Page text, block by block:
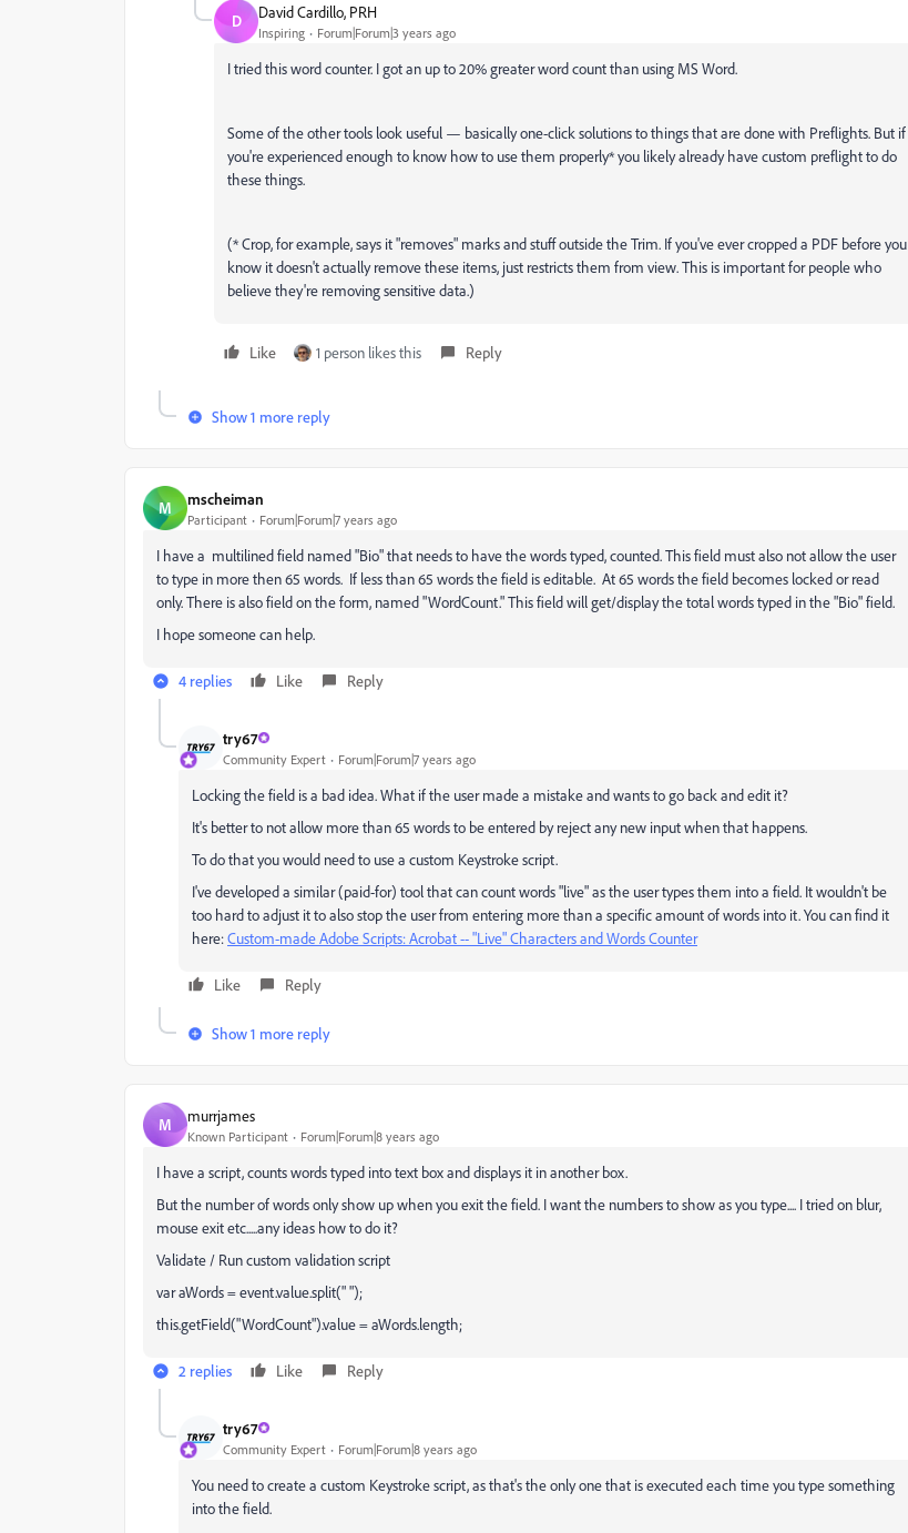
D David Cardillo, PRH
Inspiring Forum|Forum|3 years ago
I tried this word counter. I got an up to 20% greater word count than using MS Word.
Some of the other tools look useful — basically one-click solutions to things that are done with Preflights. But if
you're experienced enough to know how to use them properly* you likely already have custom preflight to do
these things.
(* Crop, for example, says it "removes" marks and stuff outside the Trim. If you've ever cropped a PDF before you
know it doesn't actually remove these items, just restricts them from view. This is important for people who
believe they're removing sensitive data.)
Like 1 person likes this Reply
Show 1 more reply
M mscheiman
Participant Forum|Forum|7 years ago
I have a multilined field named "Bio" that needs to have the words typed, counted. This field must also not allow the user
to type in more then 65 words. If less than 65 words the field is editable. At 65 words the field becomes locked or read
only. There is also field on the form, named "WordCount." This field will get/display the total words typed in the "Bio" field.
I hope someone can help.
4 replies Like Reply
try67
Community Expert Forum|Forum|7 years ago
Locking the field is a bad idea. What if the user made a mistake and wants to go back and edit it?
It's better to not allow more than 65 words to be entered by reject any new input when that happens.
To do that you would need to use a custom Keystroke script.
I've developed a similar (paid-for) tool that can count words "live" as the user types them into a field. It wouldn't be
too hard to adjust it to also stop the user from entering more than a specific amount of words into it. You can find it
here:Custom-made Adobe Scripts: Acrobat -- "Live" Characters and Words Counter
Like Reply
Show 1 more reply
M murrjames
Known Participant Forum|Forum|8 years ago
I have a script, counts words typed into text box and displays it in another box.
But the number of words only show up when you exit the field. I want the numbers to show as you type.... I tried on blur,
mouse exit etc.....any ideas how to do it?
Validate / Run custom validation script
var aWords = event.value.split(" ");
this.getField("WordCount").value = aWords.length;
2 replies Like Reply
try67
Community Expert Forum|Forum|8 years ago
You need to create a custom Keystroke script, as that's the only one that is executed each time you type something
into the field.